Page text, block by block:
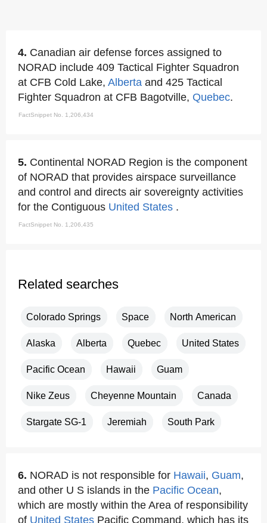
4. Canadian air defense forces assigned to
NORAD include 409 Tactical Fighter Squadron
at CFB Cold Lake, Alberta and 425 Tactical
Fighter Squadron at CFB Bagotville, Quebec.
FactSnippet No. 1,206,434
5. Continental NORAD Region is the component
of NORAD that provides airspace surveillance
and control and directs air sovereignty activities
for the Contiguous United States .
FactSnippet No. 1,206,435
Related searches
Colorado Springs Space North American
Alaska Alberta Quebec United States
Pacific Ocean Hawaii Guam
Nike Zeus Cheyenne Mountain Canada
Stargate SG-1 Jeremiah South Park
6. NORAD is not responsible for Hawaii, Guam,
and other U S islands in the Pacific Ocean,
which are mostly within the Area of responsibility
of United States Pacific Command, which has its